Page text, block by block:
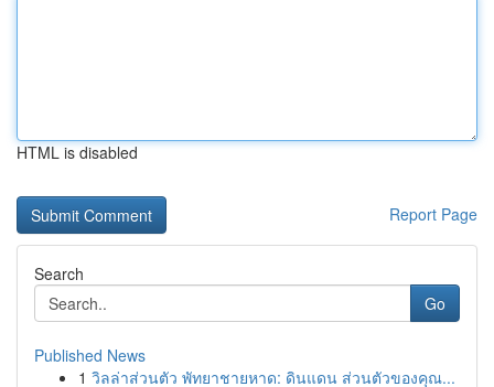
HTML is disabled
Report Page
Search
Go
Published News
1 วิลล่าส่วนตัว พัทยาชายหาด: ดินแดน ส่วนตัวของคุณ...